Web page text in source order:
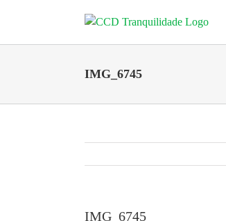
IMG_6745
IMG_6745